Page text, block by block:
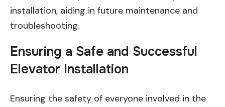
installation, aiding in future maintenance and
troubleshooting.
Ensuring a Safe and Successful
Elevator Installation
Ensuring the safety of everyone involved in the